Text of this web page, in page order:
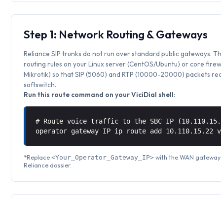
Step 1: Network Routing & Gateways
Reliance SIP trunks do not run over standard public gateways.
routing rules on your Linux server (CentOS/Ubuntu) or core
Mikrotik) so that SIP (5060) and RTP (10000-20000) packets
softswitch.
Run this route command on your ViciDial shell:
# Route voice traffic to the SBC IP
operator gateway IP ip route add 10.110.15.22
*Replace<Your_Operator_Gateway_IP> with the WAN
Reliance dossier.